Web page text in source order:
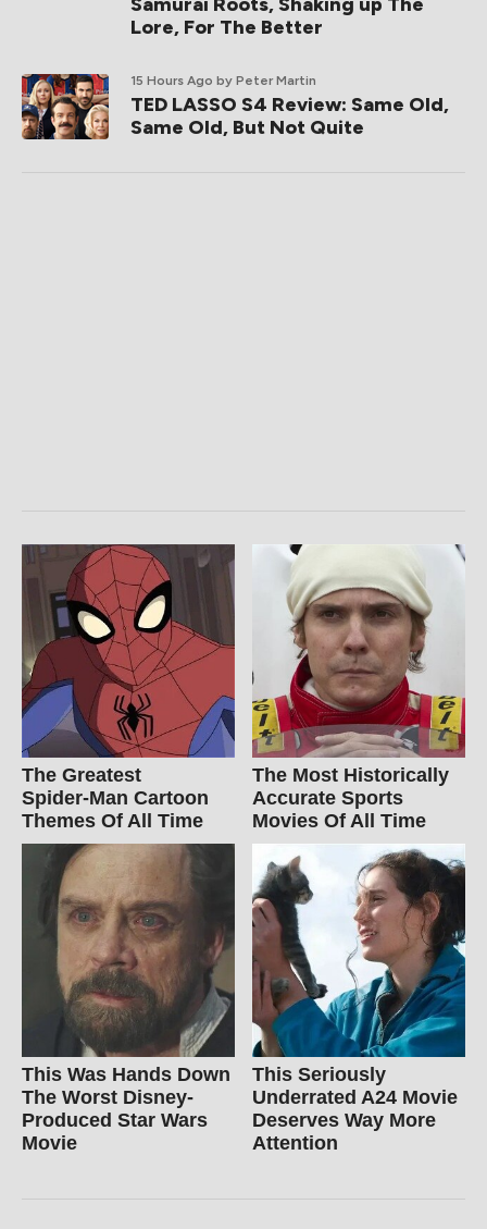
Lore, For The Better
15 Hours Ago by Peter Martin
TED LASSO S4 Review: Same Old,
Same Old, But Not Quite
The Greatest
Spider‑Man Cartoon
Themes Of All Time
The Most Historically
Accurate Sports
Movies Of All Time
This Was Hands Down
The Worst Disney-
Produced Star Wars
Movie
This Seriously
Underrated A24 Movie
Deserves Way More
Attention